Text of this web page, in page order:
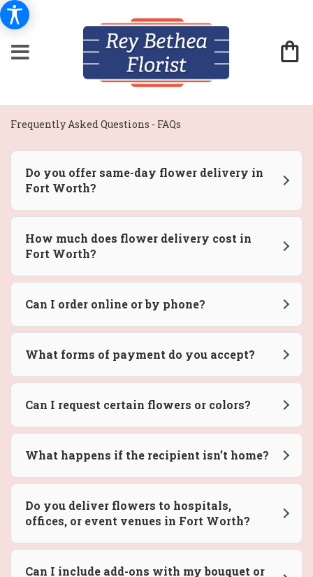
Frequently Asked Questions - FAQs
Do you offer same-day flower delivery in
Fort Worth?
How much does flower delivery cost in
Fort Worth?
Can I order online or by phone?
What forms of payment do you accept?
Can I request certain flowers or colors?
What happens if the recipient isn’t home?
Do you deliver flowers to hospitals,
offices, or event venues in Fort Worth?
Can I include add-ons with my bouquet or